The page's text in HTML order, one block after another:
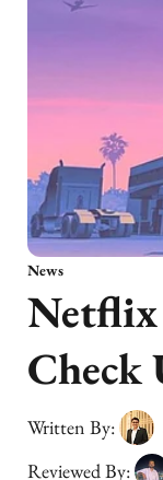
News
Netflix
Check
Written By:
Reviewed By: